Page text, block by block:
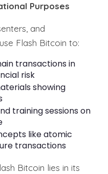
Purposes
and
Flash Bitcoin to:
transactions in
risk
showing
training sessions on
like atomic
transactions
Bitcoin lies in its